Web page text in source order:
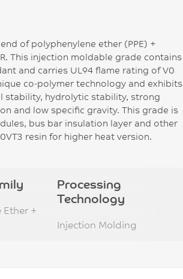
of polyphenylene ether (PPE) +
This injection moldable grade contains
and carries UL94 flame rating of V0
co-polymer technology and exhibits
stability, hydrolytic stability, strong
and low specific gravity. This grade is
bus bar insulation layer and other
resin for higher heat version.
Ether +
Processing
Technology
Injection Molding